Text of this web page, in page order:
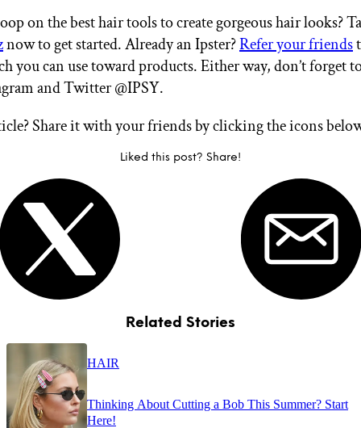
on the best hair tools to create gorgeous hair looks?
now to get started. Already an Ipster?Refer your friends
you can use toward products. Either way, don’t forget
and Twitter @IPSY.
Share it with your friends by clicking the icons
Liked this post? Share!
Related Stories
HAIR
Thinking About Cutting a Bob This Summer? Start
Here!